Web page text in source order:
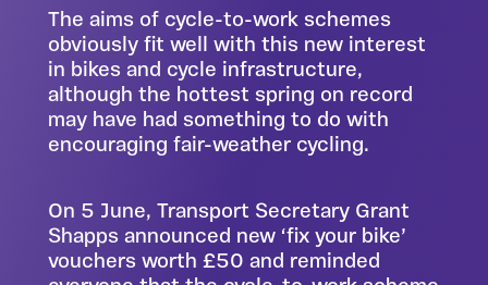
The aims of cycle-to-work schemes
obviously fit well with this new interest
in bikes and cycle infrastructure,
although the hottest spring on record
may have had something to do with
encouraging fair-weather cycling.
On 5 June, Transport Secretary Grant
Shapps announced new ‘fix your bike’
vouchers worth £50 and reminded